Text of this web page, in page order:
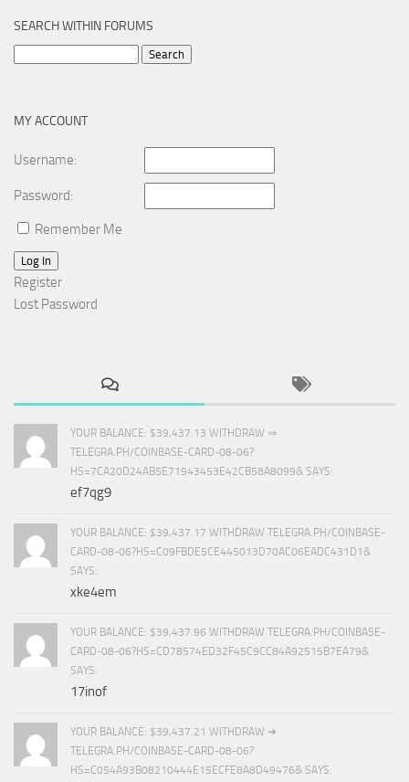
SEARCH WITHIN FORUMS
MY ACCOUNT
Username:
Password:
Remember Me
Log In
Register
Lost Password
YOUR BALANCE: $39,437.13 WITHDRAW ⇒
TELEGRA.PH/COINBASE-CARD-08-06?
HS=7CA20D24AB5E71943453E42CB58A8099& SAYS:
ef7qg9
YOUR BALANCE: $39,437.17 WITHDRAW TELEGRA.PH/COINBASE-
CARD-08-06?HS=C09FBDE5CE445013D70AC06EADC431D1&
SAYS:
xke4em
YOUR BALANCE: $39,437.96 WITHDRAW TELEGRA.PH/COINBASE-
CARD-08-06?HS=CD78574ED32F45C9CC84A92515B7EA79&
SAYS:
17inof
YOUR BALANCE: $39,437.21 WITHDRAW ➜
TELEGRA.PH/COINBASE-CARD-08-06?
HS=C054A93B08210444E15ECFE8A8D49476& SAYS: